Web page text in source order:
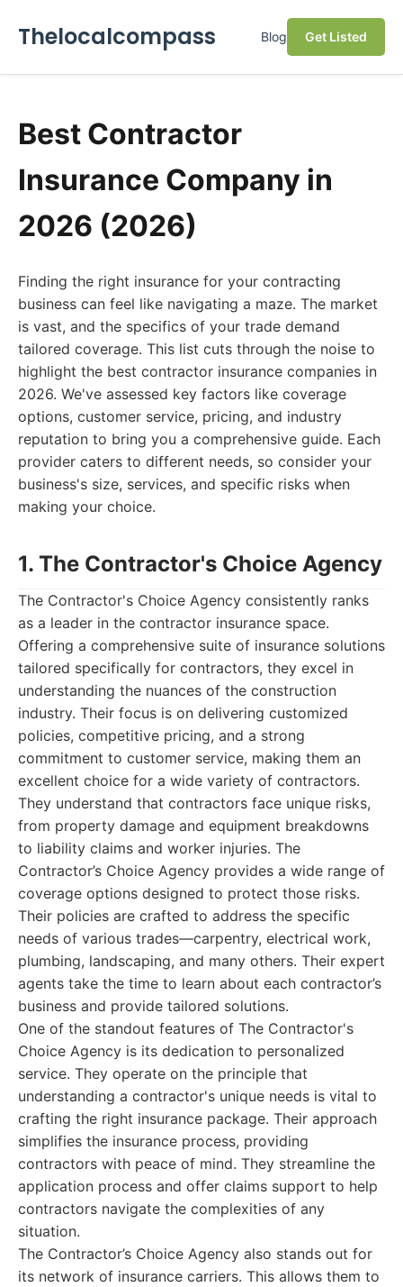
Thelocalcompass Blog Get Listed
Best Contractor
Insurance Company in
2026 (2026)
Finding the right insurance for your contracting
business can feel like navigating a maze. The market
is vast, and the specifics of your trade demand
tailored coverage. This list cuts through the noise to
highlight the best contractor insurance companies in
2026. We've assessed key factors like coverage
options, customer service, pricing, and industry
reputation to bring you a comprehensive guide. Each
provider caters to different needs, so consider your
business's size, services, and specific risks when
making your choice.
1. The Contractor's Choice Agency
The Contractor's Choice Agency consistently ranks
as a leader in the contractor insurance space.
Offering a comprehensive suite of insurance solutions
tailored specifically for contractors, they excel in
understanding the nuances of the construction
industry. Their focus is on delivering customized
policies, competitive pricing, and a strong
commitment to customer service, making them an
excellent choice for a wide variety of contractors.
They understand that contractors face unique risks,
from property damage and equipment breakdowns
to liability claims and worker injuries. The
Contractor’s Choice Agency provides a wide range of
coverage options designed to protect those risks.
Their policies are crafted to address the specific
needs of various trades—carpentry, electrical work,
plumbing, landscaping, and many others. Their expert
agents take the time to learn about each contractor’s
business and provide tailored solutions.
One of the standout features of The Contractor's
Choice Agency is its dedication to personalized
service. They operate on the principle that
understanding a contractor's unique needs is vital to
crafting the right insurance package. Their approach
simplifies the insurance process, providing
contractors with peace of mind. They streamline the
application process and offer claims support to help
contractors navigate the complexities of any
situation.
The Contractor’s Choice Agency also stands out for
its network of insurance carriers. This allows them to